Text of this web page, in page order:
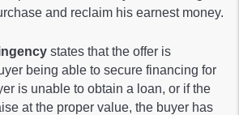
and reclaim his earnest money.
states that the offer is
being able to secure financing for
is unable to obtain a loan, or if the
at the proper value, the buyer has